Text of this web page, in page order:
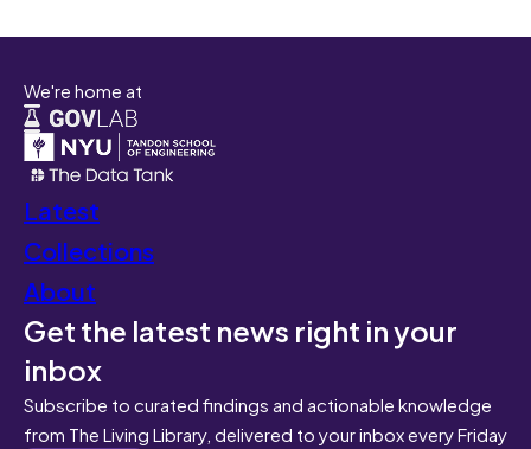
We're home at
Latest
Collections
About
Get the latest news right in your
inbox
Subscribe to curated findings and actionable knowledge
from The Living Library, delivered to your inbox every Friday